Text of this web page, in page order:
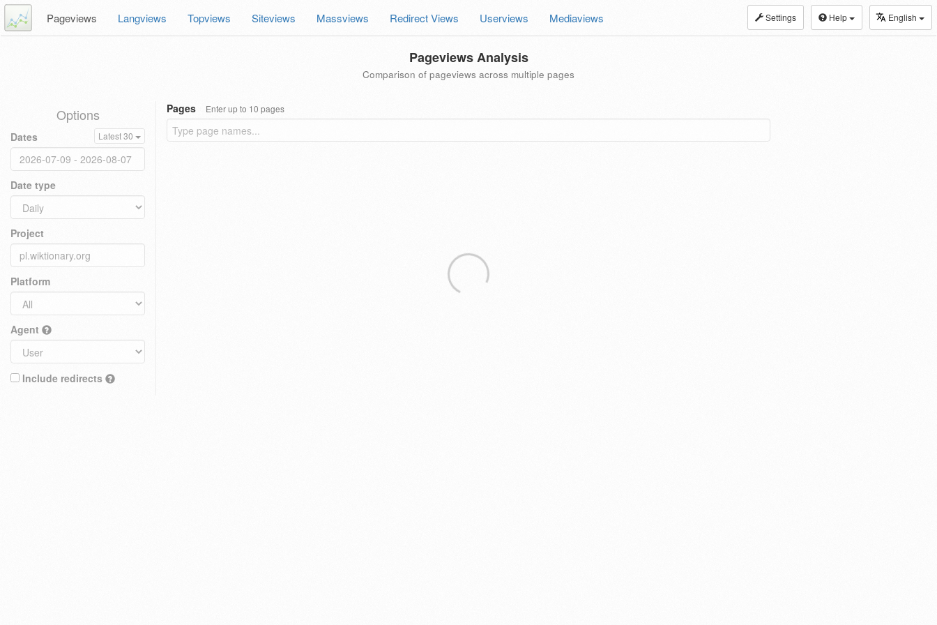
Settings Help English
Pageviews Langviews Topviews Siteviews Massviews Redirect Views Userviews Mediaviews
Pageviews Analysis
Comparison of pageviews across multiple pages
Options
Dates Latest 30
Date type
Project
Platform
Agent
Include redirects
Pages Enter up to 10 pages